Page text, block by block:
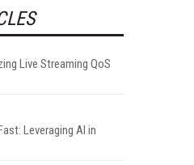
Live Streaming QoS
Leveraging AI in